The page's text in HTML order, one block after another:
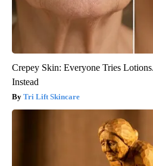
Crepey Skin: Everyone Tries
Instead
Tri Lift Skincare